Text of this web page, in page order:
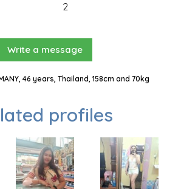
2
Write a message
46 years, Thailand, 158cm and 70kg
profiles